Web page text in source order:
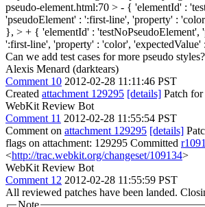
pseudo-element.html:70 > - { 'elementId' :
'pseudoElement' : ':first-line', 'property' :
}, > + { 'elementId' : 'testNoPseudoElement',
':first-line', 'property' : 'color',
Can we add test cases for more pseudo styles?
Alexis Menard (darktears)
Comment 10 2012-02-28 11:11:46 PST
Created attachment 129295 [details] Patch
WebKit Review Bot
Comment 11 2012-02-28 11:55:54 PST
Comment on attachment 129295 [details]
flags on attachment: 129295 Committed
<http://trac.webkit.org/changeset/109134>
WebKit Review Bot
Comment 12 2012-02-28 11:55:59 PST
All reviewed patches have been landed.
Note